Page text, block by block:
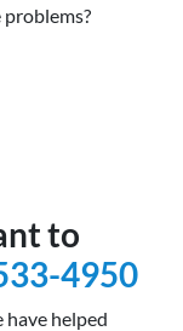
to
4950
helped